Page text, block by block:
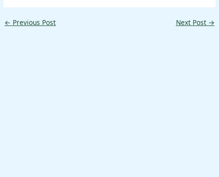
← Previous Post Next Post →